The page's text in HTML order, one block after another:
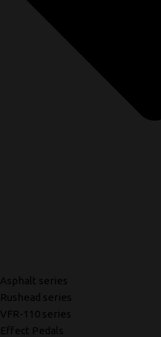
Asphalt series
Rushead series
VFR-110 series
Effect Pedals